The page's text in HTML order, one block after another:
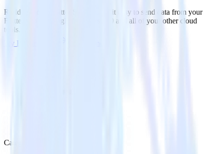
RudderStack’s Flutter SDK makes it easy to send data from your
Flutter app to Google Analytics 360 and all of your other cloud
tools.
Try RudderStack
Category